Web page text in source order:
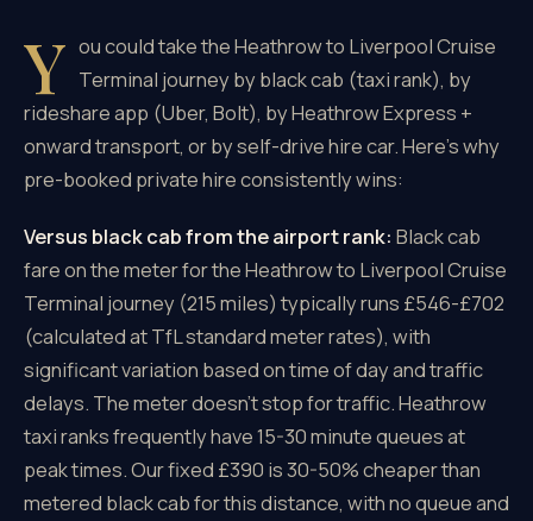
Y ou could take the Heathrow to Liverpool Cruise
Terminal journey by black cab (taxi rank), by
rideshare app (Uber, Bolt), by Heathrow Express +
onward transport, or by self-drive hire car. Here's why
pre-booked private hire consistently wins:
Versus black cab from the airport rank: Black cab
fare on the meter for the Heathrow to Liverpool Cruise
Terminal journey (215 miles) typically runs £546-£702
(calculated at TfL standard meter rates), with
significant variation based on time of day and traffic
delays. The meter doesn't stop for traffic. Heathrow
taxi ranks frequently have 15-30 minute queues at
peak times. Our fixed £390 is 30-50% cheaper than
metered black cab for this distance, with no queue and